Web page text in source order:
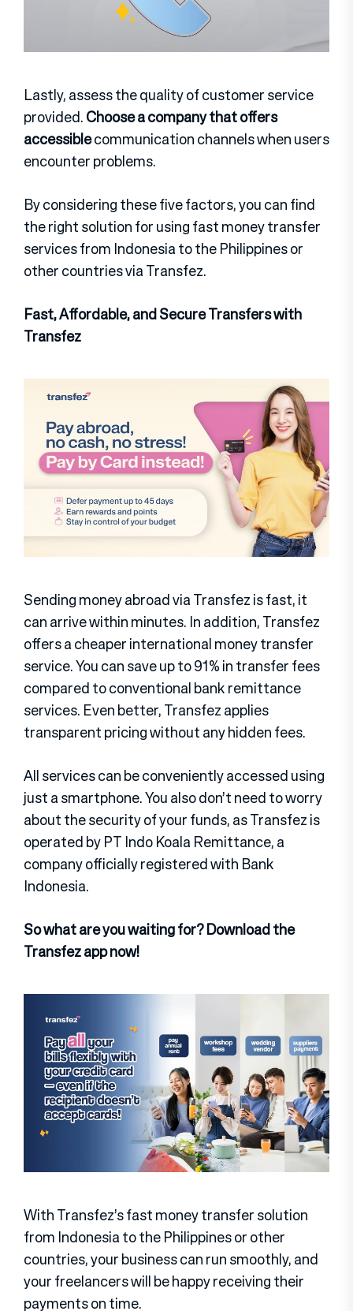
Lastly, assess the quality of customer service
provided.Choose a company that offers
accessiblecommunication channels when users
encounter problems.
By considering these five factors, you can find
the right solution for using fast money transfer
services from Indonesia to the Philippines or
other countries via Transfez.
Fast, Affordable, and Secure Transfers with
Transfez
Sending money abroad via Transfez is fast, it
can arrive within minutes. In addition, Transfez
offers a cheaper international money transfer
service. You can save up to 91% in transfer fees
compared to conventional bank remittance
services. Even better, Transfez applies
transparent pricing without any hidden fees.
All services can be conveniently accessed using
just a smartphone. You also don’t need to worry
about the security of your funds, as Transfez is
operated by PT Indo Koala Remittance, a
company officially registered with Bank
Indonesia.
So what are you waiting for? Download the
Transfez app now!
With Transfez’s fast money transfer solution
from Indonesia to the Philippines or other
countries, your business can run smoothly, and
your freelancers will be happy receiving their
payments on time.